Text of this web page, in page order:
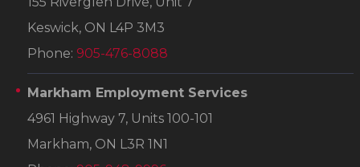
Keswick, ON L4P 3M3
Phone: 905-476-8088
Markham Employment Services
4961 Highway 7, Units 100-101
Markham, ON L3R 1N1